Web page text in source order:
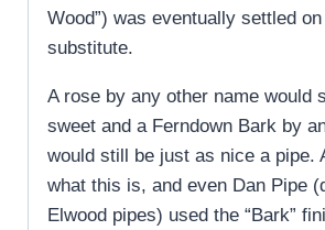
Wood”) was eventually settled
substitute.
A rose by any other name would
sweet and a Ferndown Bark by
would still be just as nice a pipe.
what this is, and even Dan Pipe
Elwood pipes) used the “Bark”